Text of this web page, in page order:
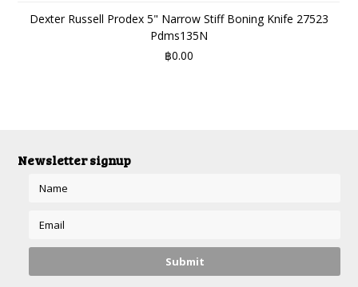
Dexter Russell Prodex 5" Narrow Stiff Boning Knife 27523
Pdms135N
฿0.00
Newsletter signup